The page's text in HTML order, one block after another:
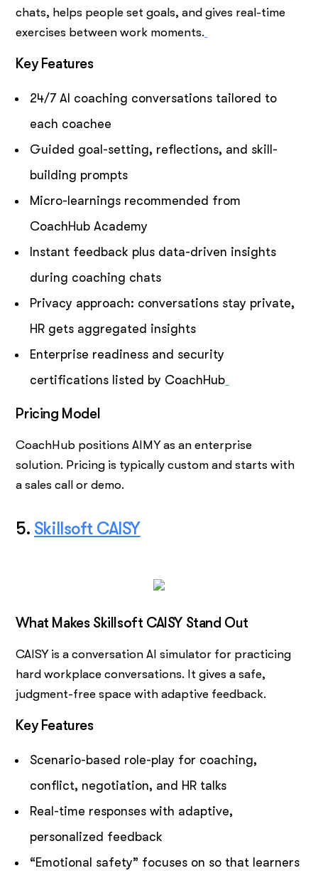
chats, helps people set goals, and gives real-time
exercises between work moments.
Key Features
24/7 AI coaching conversations tailored to
each coachee
Guided goal-setting, reflections, and skill-
building prompts
Micro-learnings recommended from
CoachHub Academy
Instant feedback plus data-driven insights
during coaching chats
Privacy approach: conversations stay private,
HR gets aggregated insights
Enterprise readiness and security
certifications listed by CoachHub
Pricing Model
CoachHub positions AIMY as an enterprise
solution. Pricing is typically custom and starts with
a sales call or demo.
5. Skillsoft CAISY
What Makes Skillsoft CAISY Stand Out
CAISY is a conversation AI simulator for practicing
hard workplace conversations. It gives a safe,
judgment-free space with adaptive feedback.
Key Features
Scenario-based role-play for coaching,
conflict, negotiation, and HR talks
Real-time responses with adaptive,
personalized feedback
“Emotional safety” focuses on so that learners